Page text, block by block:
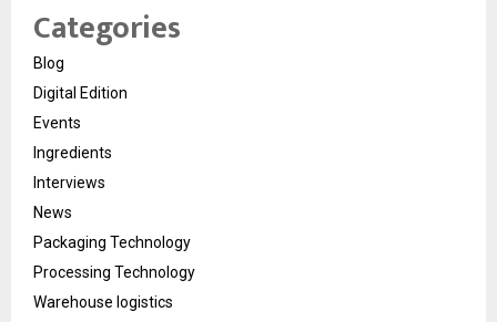
Categories
Blog
Digital Edition
Events
Ingredients
Interviews
News
Packaging Technology
Processing Technology
Warehouse logistics